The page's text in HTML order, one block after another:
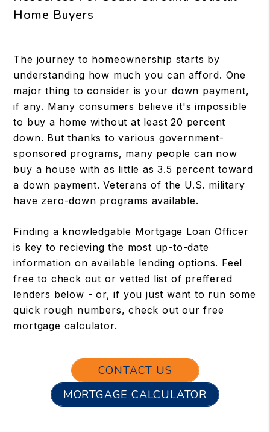
Home Buyers
The journey to homeownership starts by
understanding how much you can afford. One
major thing to consider is your down payment,
if any. Many consumers believe it's impossible
to buy a home without at least 20 percent
down. But thanks to various government-
sponsored programs, many people can now
buy a house with as little as 3.5 percent toward
a down payment. Veterans of the U.S. military
have zero-down programs available.
Finding a knowledgable Mortgage Loan Officer
is key to recieving the most up-to-date
information on available lending options. Feel
free to check out or vetted list of preffered
lenders below - or, if you just want to run some
quick rough numbers, check out our free
mortgage calculator.
CONTACT US
MORTGAGE CALCULATOR